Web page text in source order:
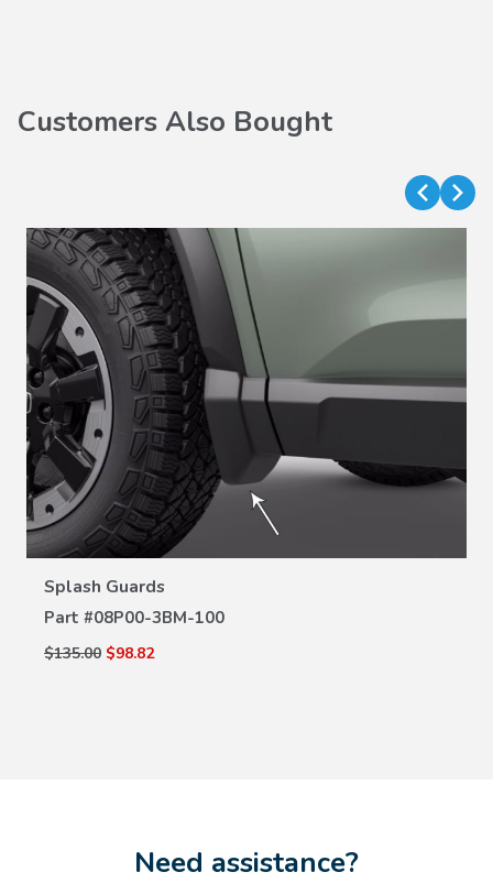
Customers Also Bought
Splash Guards
Part #08P00-3BM-100
$135.00 $98.82
Need assistance?